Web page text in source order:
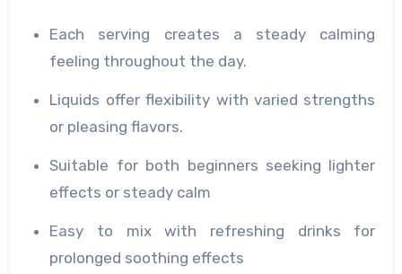
Each serving creates a steady calming
feeling throughout the day.
Liquids offer flexibility with varied strengths
or pleasing flavors.
Suitable for both beginners seeking lighter
effects or steady calm
Easy to mix with refreshing drinks for
prolonged soothing effects